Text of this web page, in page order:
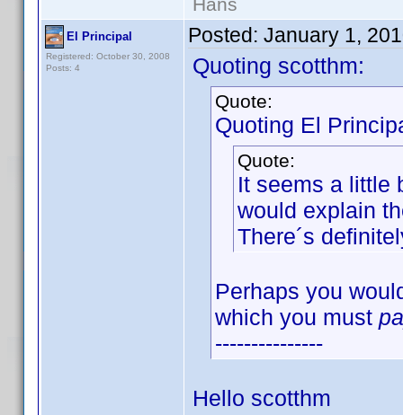
El Principal
Registered: October 30, 2008
Posts: 4
Posted: January 1,
Quoting scotthm:
Quote:
Quoting El
Quote:
It seems a little
would explain
There´s
Perhaps you
which you must
---------------
Hello scotthm